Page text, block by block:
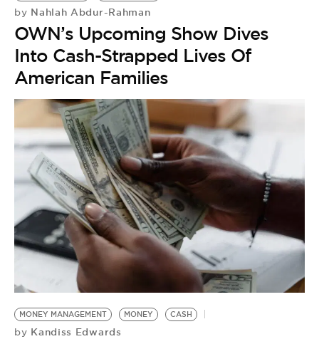
by Nahlah Abdur-Rahman
OWN’s Upcoming Show Dives
Into Cash-Strapped Lives Of
American Families
MONEY MANAGEMENT MONEY CASH
by Kandiss Edwards